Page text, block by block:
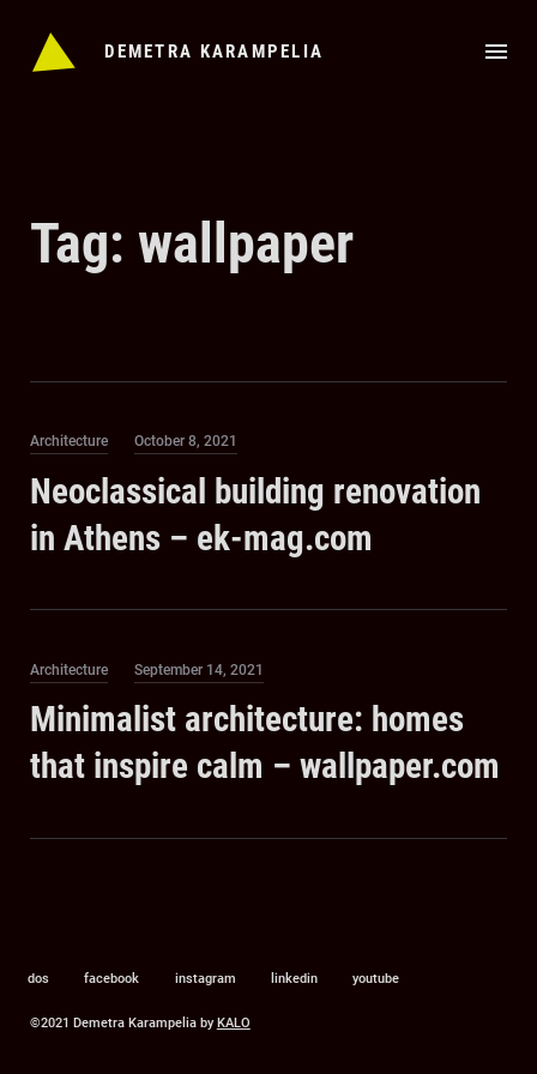
content
DEMETRA KARAMPELIA
Tag: wallpaper
Category
Architecture
Posted
October 8, 2021
Neoclassical building renovation
in Athens – ek-mag.com
Category
Architecture
Posted
September 14, 2021
Minimalist architecture: homes
that inspire calm – wallpaper.com
dos facebook instagram linkedin youtube
©2021 Demetra Karampelia by KALO